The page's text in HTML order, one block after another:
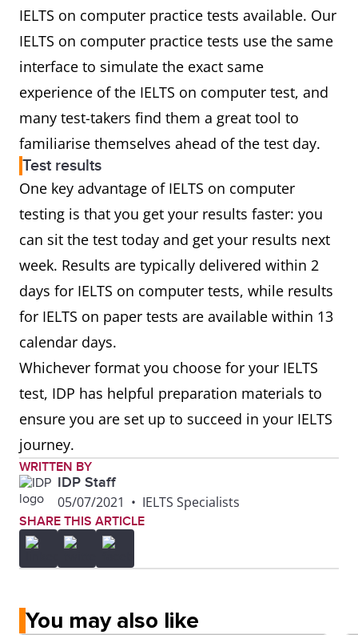
IELTS on computer practice tests available. Our
IELTS on computer practice tests use the same
interface to simulate the exact same
experience of the IELTS on computer test, and
many test-takers find them a great tool to
familiarise themselves ahead of the test day.
Test results
One key advantage of IELTS on computer
testing is that you get your results faster: you
can sit the test today and get your results next
week. Results are typically delivered within 2
days for IELTS on computer tests, while results
for IELTS on paper tests are available within 13
calendar days.
Whichever format you choose for your IELTS
test, IDP has helpful preparation materials to
ensure you are set up to succeed in your IELTS
journey.
WRITTEN BY
IDP Staff
05/07/2021 • IELTS Specialists
SHARE THIS ARTICLE
You may also like